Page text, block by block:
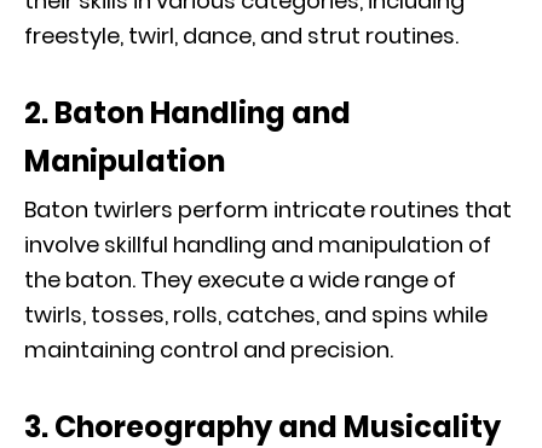
freestyle, twirl, dance, and strut routines.
2. Baton Handling and
Manipulation
Baton twirlers perform intricate routines that
involve skillful handling and manipulation of
the baton. They execute a wide range of
twirls, tosses, rolls, catches, and spins while
maintaining control and precision.
3. Choreography and Musicality